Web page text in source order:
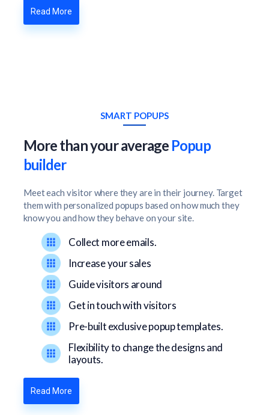
Read More
SMART POPUPS
More than your average Popup
builder
Meet each visitor where they are in their journey. Target
them with personalized popups based on how much they
know you and how they behave on your site.
Collect more emails.
Increase your sales
Guide visitors around
Get in touch with visitors
Pre-built exclusive popup templates.
Flexibility to change the designs and
layouts.
Read More